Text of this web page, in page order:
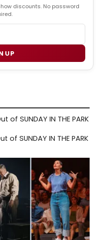
discounts. No password
UP
SUNDAY IN THE PARK